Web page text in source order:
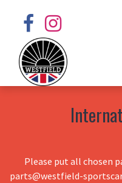
Please put all chosen
parts@westfield-